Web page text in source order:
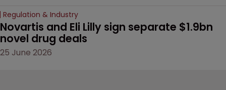
Regulation & Industry
Novartis and Eli Lilly sign separate $1.9bn
novel drug deals
25 June 2026